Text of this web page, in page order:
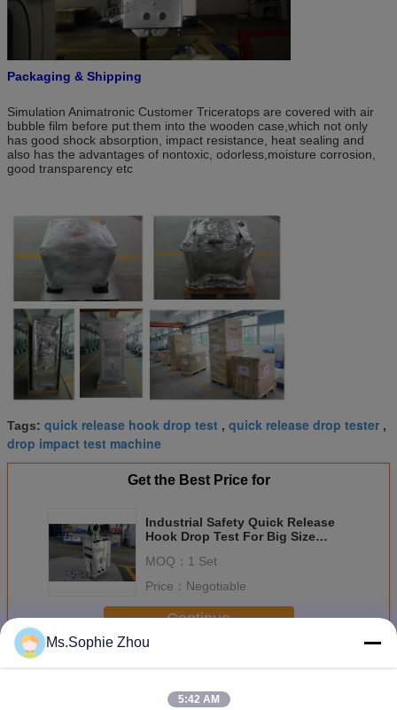
Packaging & Shipping
Simulation Animatronic Customer Triceratops are covered with air
bubble film before put them into the wooden case,which not only
has good shock absorption, impact resistance, heat sealing and
also has the advantages of nontoxic, odorless,moisture corrosion,
good transparency etc
Tags: quick release hook drop test , quick release drop tester ,
drop impact test machine
Get the Best Price for
Industrial Safety Quick Release
Hook Drop Test For Big Size
MOQ： 1 Set
Price： Negotiable
Continue
MoreDrop Tester Release Hooks
Ms.Sophie Zhou
5:42 AM